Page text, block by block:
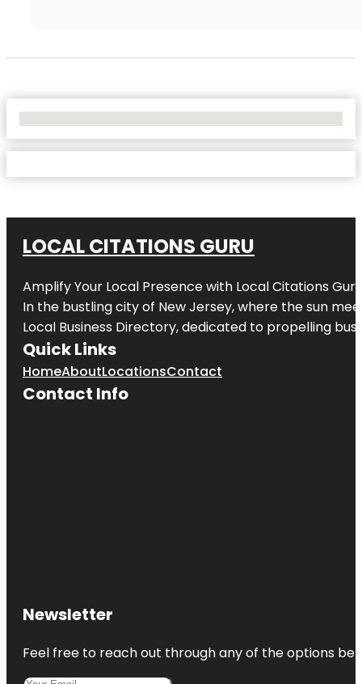
LOCAL CITATIONS GURU
Amplify Your Local Presence with Local Citations Guru
In the bustling city of New Jersey, where the sun
Local Business Directory, dedicated to propelling
Quick Links
HomeAboutLocationsContact
Contact Info
Newsletter
Feel free to reach out through any of the options